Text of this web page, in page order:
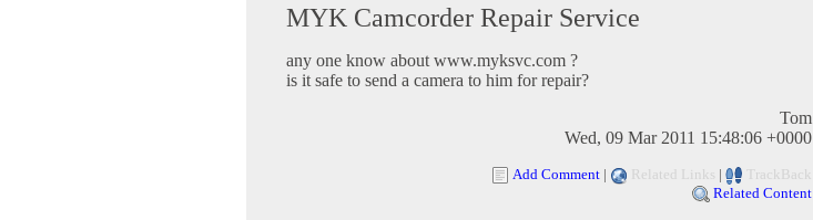
MYK Camcorder Repair Service
any one know about www.myksvc.com ?
is it safe to send a camera to him for repair?
Tom
Wed, 09 Mar 2011 15:48:06 +0000
Add Comment | Related Links |
TrackBack
Related Content